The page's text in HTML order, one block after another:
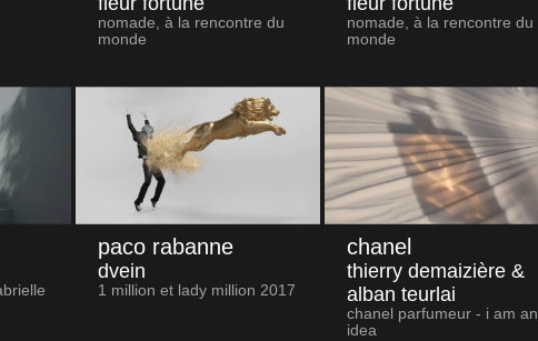
nomade, à la rencontre du
monde
nomade, à la rencontre du
monde
paco rabanne
dvein
1 million et lady million 2017
chanel
thierry demaizière &
alban teurlai
chanel parfumeur - i am an
idea